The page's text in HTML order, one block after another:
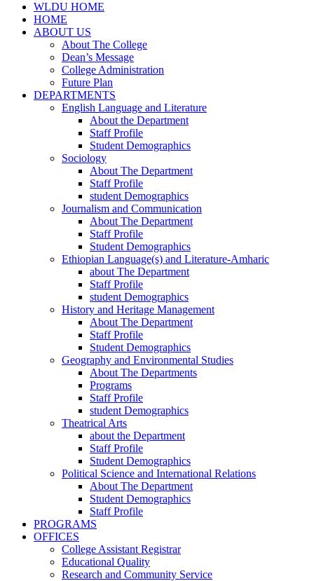
WLDU HOME
HOME
ABOUT US
About The College
Dean’s Message
College Administration
Future Plan
DEPARTMENTS
English Language and Literature
About the Department
Staff Profile
Student Demographics
Sociology
About The Department
Staff Profile
student Demographics
Journalism and Communication
About The Department
Staff Profile
Student Demographics
Ethiopian Language(s) and Literature-Amharic
about The Department
Staff Profile
student Demographics
History and Heritage Management
About The Department
Staff Profile
Student Demographics
Geography and Environmental Studies
About The Departments
Programs
Staff Profile
student Demographics
Theatrical Arts
about the Department
Staff Profile
Student Demographics
Political Science and International Relations
About The Department
Student Demographics
Staff Profile
PROGRAMS
OFFICES
College Assistant Registrar
Educational Quality
Research and Community Service